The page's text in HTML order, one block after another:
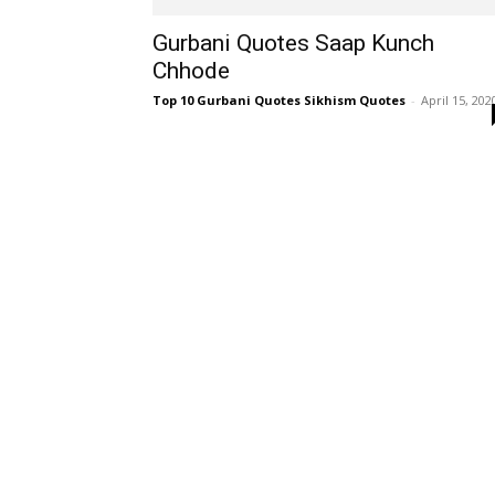
Gurbani Quotes Saap Kunch
Chhode
Top 10 Gurbani Quotes Sikhism Quotes - April 15,